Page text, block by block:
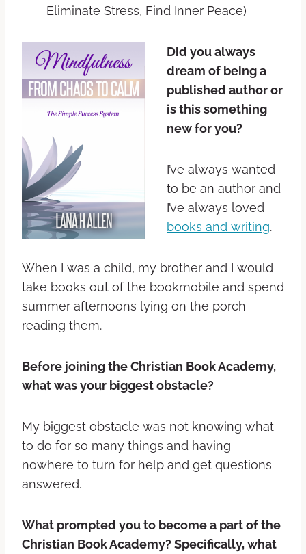
Eliminate Stress, Find Inner Peace)
Did you always
dream of being a
published author or
is this something
new for you?
I’ve always wanted
to be an author and
I’ve always loved
books and writing.
When I was a child, my brother and I would
take books out of the bookmobile and spend
summer afternoons lying on the porch
reading them.
Before joining the Christian Book Academy,
what was your biggest obstacle?
My biggest obstacle was not knowing what
to do for so many things and having
nowhere to turn for help and get questions
answered.
What prompted you to become a part of the
Christian Book Academy? Specifically, what